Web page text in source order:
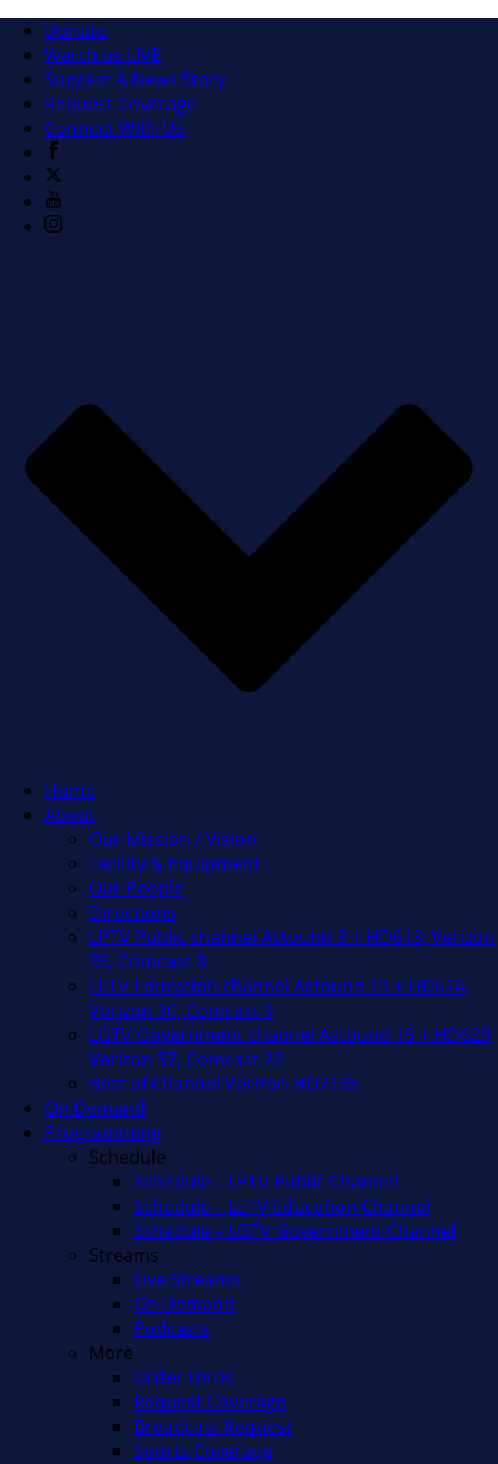
Donate
Watch us LIVE
Suggest A News Story
Request Coverage
Connect With Us
Home
About
Our Mission / Vision
Facility & Equipment
Our People
Directions
LPTV Public channel Astound 3 + HD613, Verizon
35, Comcast 8
LETV Education channel Astound 13 + HD614,
Verizon 36, Comcast 9
LGTV Government channel Astound 15 + HD629,
Verizon 37, Comcast 22
Best of Channel Verizon HD2135
On Demand
Programming
Schedule
Schedule – LPTV Public Channel
Schedule – LETV Education Channel
Schedule – LGTV Government Channel
Streams
Live Streams
On Demand
Podcasts
More
Order DVDs
Request Coverage
Broadcast Request
Sports Coverage